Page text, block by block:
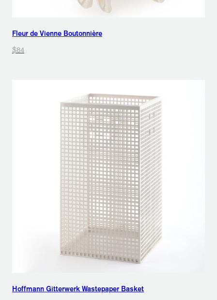
Fleur de Vienne Boutonnière
$84
Hoffmann Gitterwerk Wastepaper Basket